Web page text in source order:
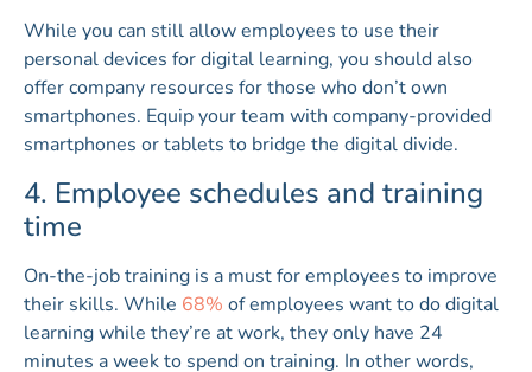
While you can still allow employees to use their
personal devices for digital learning, you should also
offer company resources for those who don’t own
smartphones. Equip your team with company-provided
smartphones or tablets to bridge the digital divide.
4. Employee schedules and training
time
On-the-job training is a must for employees to improve
their skills. While 68% of employees want to do digital
learning while they’re at work, they only have 24
minutes a week to spend on training. In other words,